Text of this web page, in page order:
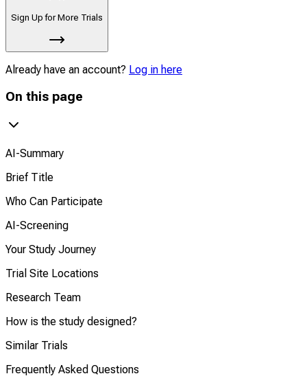
Sign Up for More Trials
Already have an account? Log in here
On this page
AI-Summary
Brief Title
Who Can Participate
AI-Screening
Your Study Journey
Trial Site Locations
Research Team
How is the study designed?
Similar Trials
Frequently Asked Questions